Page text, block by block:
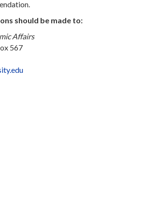
should be made to:
Affairs
567